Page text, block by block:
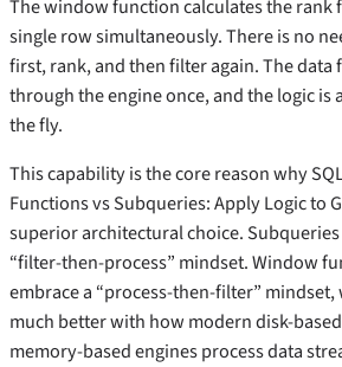
The window function calculates the rank
single row simultaneously. There is no
first, rank, and then filter again. The data
through the engine once, and the logic is
the fly.
This capability is the core reason why
Functions vs Subqueries: Apply Logic to
superior architectural choice.
“filter-then-process” mindset. Window
embrace a “process-then-filter”
much better with how modern disk-
memory-based engines process data